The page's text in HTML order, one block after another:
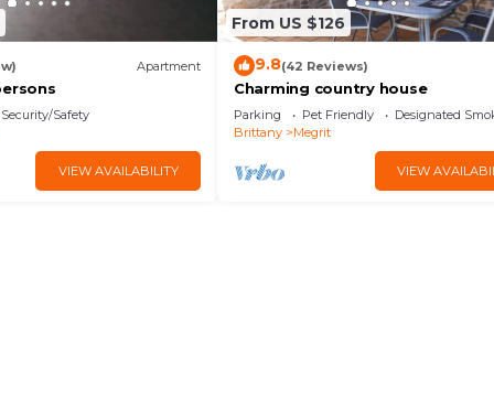
Apartment
Security/Safety
VIEW AVAILABILITY
From US $126
9.8(42 Reviews)
Charming country house
Parking Pet Friendly
Designated
Brittany
Megrit
VIEW